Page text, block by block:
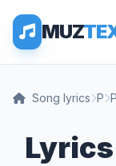
MUZ
Song lyrics P
Lyrics